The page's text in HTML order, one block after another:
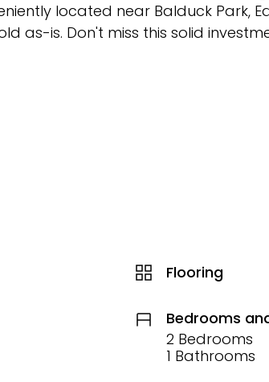
located near Balduck Park,
as-is. Don't miss this solid
Flooring
Bedrooms
2 Bedrooms
1 Bathrooms